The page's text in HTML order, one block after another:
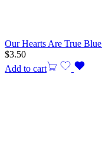
Our Hearts Are True
$3.50
Add to cart